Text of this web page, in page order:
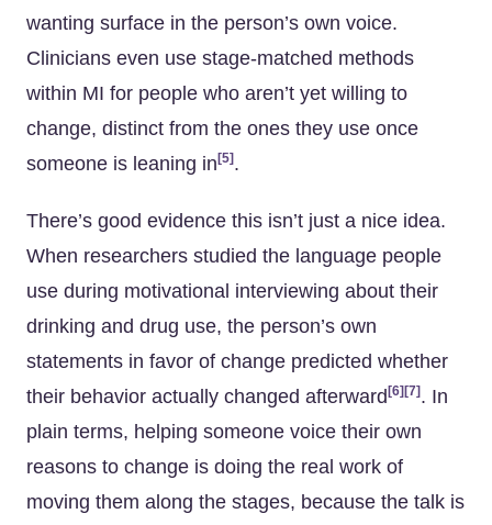
wanting surface in the person’s own voice.
Clinicians even use stage-matched methods
within MI for people who aren’t yet willing to
change, distinct from the ones they use once
someone is leaning in [5] .
There’s good evidence this isn’t just a nice idea.
When researchers studied the language people
use during motivational interviewing about their
drinking and drug use, the person’s own
statements in favor of change predicted whether
their behavior actually changed afterward [6] [7] . In
plain terms, helping someone voice their own
reasons to change is doing the real work of
moving them along the stages, because the talk is